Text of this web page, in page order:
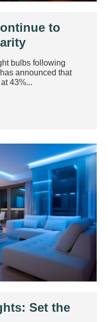
to
bulbs following
announced that
43%...
Set the